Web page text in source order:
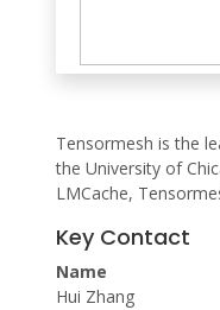
Tensormesh is the
the University of
LMCache,
Key Contact
Name
Hui Zhang